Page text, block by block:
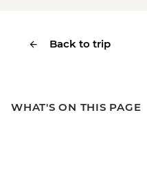
Back to trip
WHAT'S ON THIS PAGE